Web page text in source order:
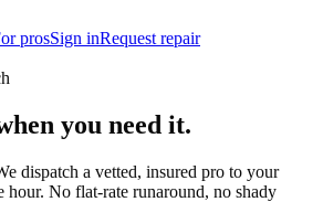
prosSign inRequest repair
you need it.
dispatch a vetted, insured pro to your
No flat-rate runaround, no shady